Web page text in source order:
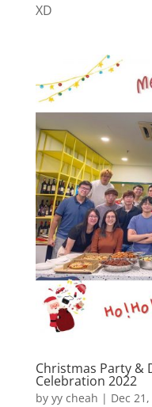
XD
Christmas Party &
Celebration 2022
by yy cheah | Dec